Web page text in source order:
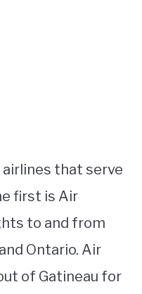
that serve
first is Air
to and from
Ontario. Air
of Gatineau for